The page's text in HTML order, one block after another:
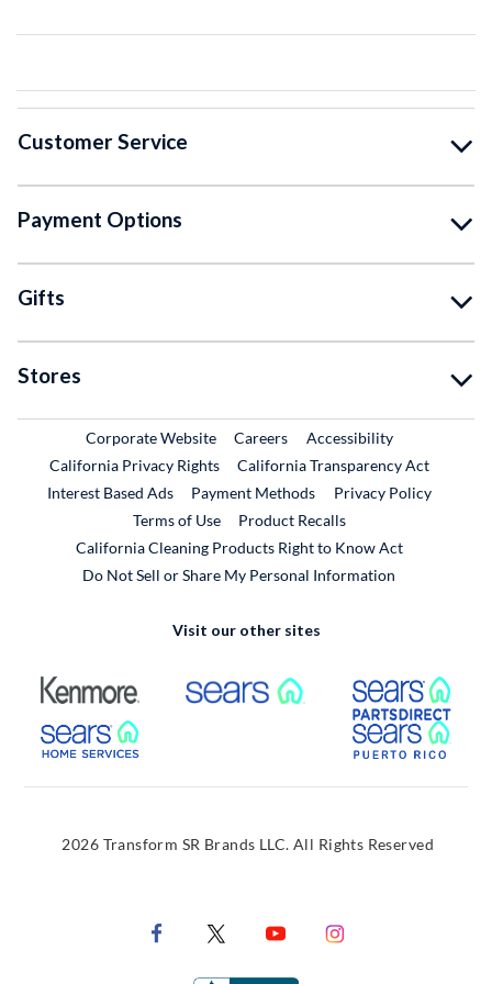
Customer Service
Payment Options
Gifts
Stores
Corporate WebsiteExternal Link
CareersExternal Link
Accessibility
California Privacy Rights
California Transparency Act
Interest Based Ads
Payment Methods
Privacy Policy
Terms of Use
Product RecallsExternal Link
California Cleaning Products Right to Know Act
Do Not Sell or Share My Personal Information
Visit our other sites
External Link External Link
External Link
2026 Transform SR Brands LLC. All Rights Reserved